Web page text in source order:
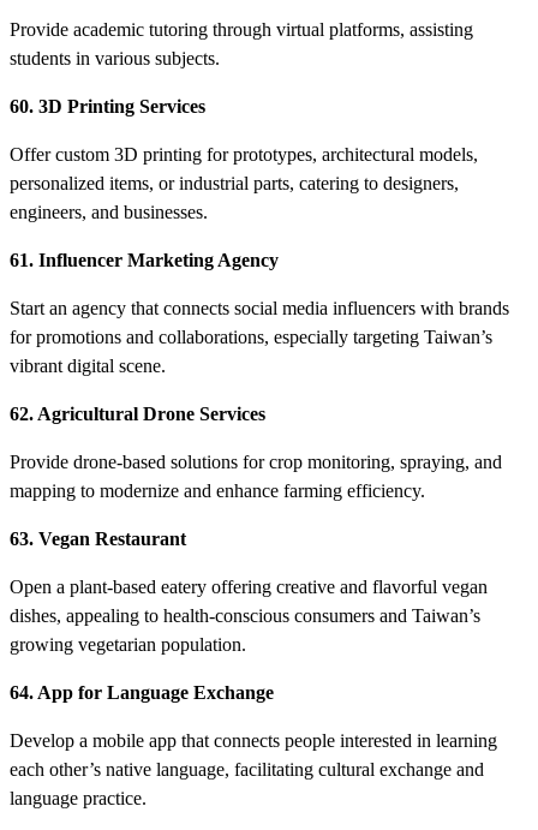
Provide academic tutoring through virtual platforms, assisting
students in various subjects.
60. 3D Printing Services
Offer custom 3D printing for prototypes, architectural models,
personalized items, or industrial parts, catering to designers,
engineers, and businesses.
61. Influencer Marketing Agency
Start an agency that connects social media influencers with brands
for promotions and collaborations, especially targeting Taiwan’s
vibrant digital scene.
62. Agricultural Drone Services
Provide drone-based solutions for crop monitoring, spraying, and
mapping to modernize and enhance farming efficiency.
63. Vegan Restaurant
Open a plant-based eatery offering creative and flavorful vegan
dishes, appealing to health-conscious consumers and Taiwan’s
growing vegetarian population.
64. App for Language Exchange
Develop a mobile app that connects people interested in learning
each other’s native language, facilitating cultural exchange and
language practice.